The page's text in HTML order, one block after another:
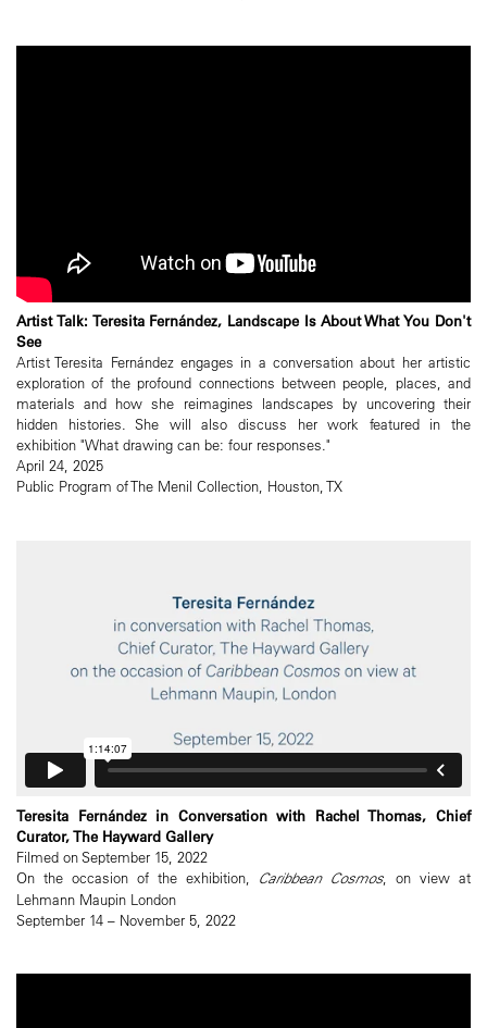
Artist Talk: Teresita Fernández, Landscape Is About What You Don't
See
Artist Teresita Fernández engages in a conversation about her artistic
exploration of the profound connections between people, places, and
materials and how she reimagines landscapes by uncovering their
hidden histories. She will also discuss her work featured in the
exhibition "What drawing can be: four responses."
April 24, 2025
Public Program of The Menil Collection, Houston, TX
Teresita Fernández in Conversation with Rachel Thomas, Chief
Curator, The Hayward Gallery
Filmed on September 15, 2022
On the occasion of the exhibition, Caribbean Cosmos, on view at
Lehmann Maupin London
September 14 – November 5, 2022